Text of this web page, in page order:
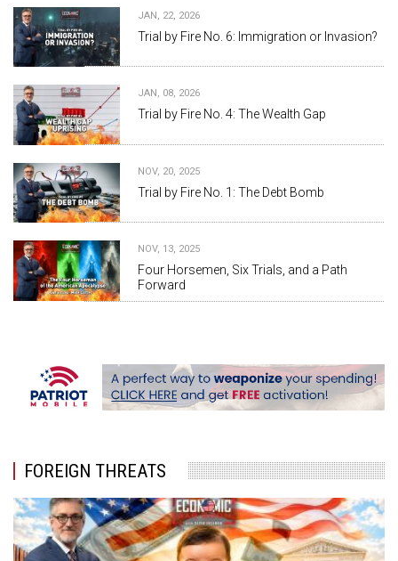
JAN, 22, 2026
Trial by Fire No. 6: Immigration or Invasion?
JAN, 08, 2026
Trial by Fire No. 4: The Wealth Gap
NOV, 20, 2025
Trial by Fire No. 1: The Debt Bomb
NOV, 13, 2025
Four Horsemen, Six Trials, and a Path
Forward
FOREIGN THREATS